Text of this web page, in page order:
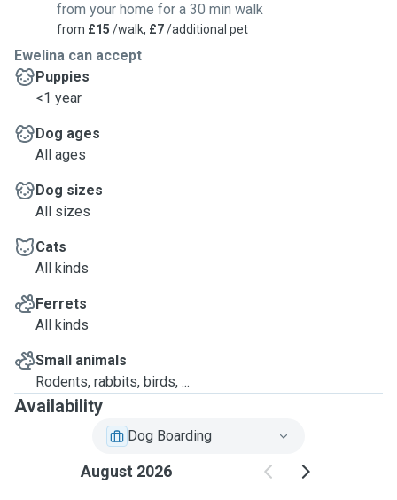
from your home for a 30 min walk
from £15 /walk, £7/additional pet
Ewelina can accept
Puppies
<1 year
Dog ages
All ages
Dog sizes
All sizes
Cats
All kinds
Ferrets
All kinds
Small animals
Rodents, rabbits, birds, ...
Availability
Dog Boarding
August 2026